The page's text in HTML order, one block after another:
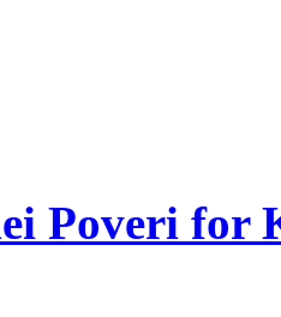
Poveri for